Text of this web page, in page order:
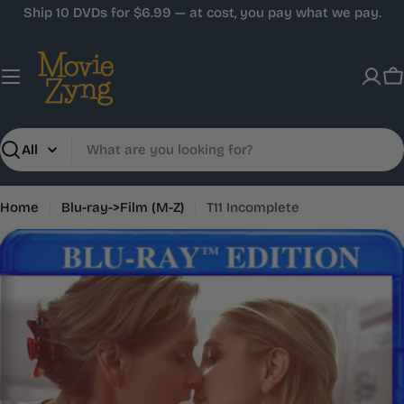
Skip
content
Ship 10 DVDs for $6.99 — at cost, you pay what we pay.
Search
Home Blu-ray->Film (M-Z)
T11 Incomplete
Skip
information